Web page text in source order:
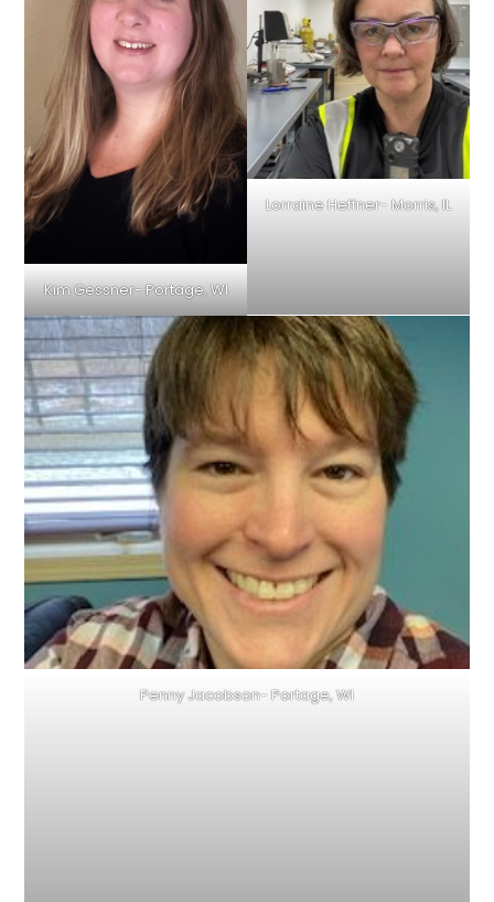
Kim Gessner- Portage, WI
Lorraine Heffner- Morris, IL
Penny Jacobson- Portage, WI